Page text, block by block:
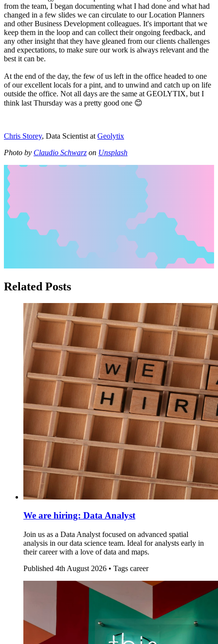
from the team, I began documenting what I had done and what had
changed in a few slides we can circulate to our Location Planners
and other Business Development colleagues. It's important that we
keep them in the loop and can collect their ongoing feedback, and
any other insight that they have gleaned from our clients challenges
and expectations, to make sure our work is always relevant and the
best it can be.
At the end of the day, the few of us left in the office headed to one
of our excellent locals for a pint, and to unwind and catch up on life
outside the office. Not all days are the same at GEOLYTIX, but I
think last Thursday was a pretty good one 😊
Chris Storey, Data Scientist at Geolytix
Photo by Claudio Schwarz on Unsplash
Related Posts
We are hiring: Data Analyst
Join us as a Data Analyst focused on advanced spatial
analysis in our data science team. Ideal for analysts early in
their career with a love of data and maps.
Published 4th August 2026 • Tags career